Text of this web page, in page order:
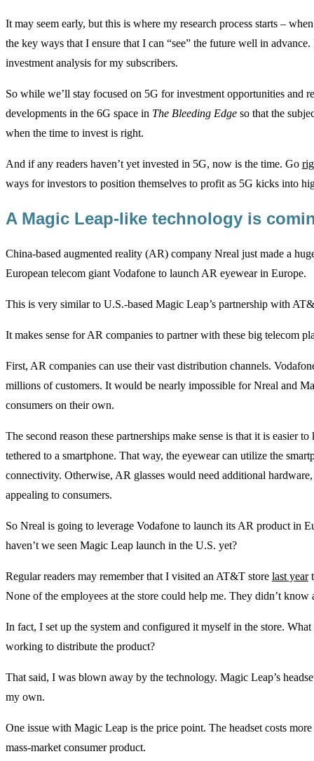
It may seem early, but this is where my research process starts –
the key ways that I ensure that I can “see” the future well in
investment analysis for my subscribers.
So while we’ll stay focused on 5G for investment opportunities and
developments in the 6G space in The Bleeding Edge so that the
when the time to invest is right.
And if any readers haven’t yet invested in 5G, now is the time. Go
ways for investors to position themselves to profit as 5G kicks into
A Magic Leap-like technology is
China-based augmented reality (AR) company Nreal just made a
European telecom giant Vodafone to launch AR eyewear in Europe.
This is very similar to U.S.-based Magic Leap’s partnership with
It makes sense for AR companies to partner with these big telecom
First, AR companies can use their vast distribution channels.
millions of customers. It would be nearly impossible for Nreal and
consumers on their own.
The second reason these partnerships make sense is that it is easier
tethered to a smartphone. That way, the eyewear can utilize the
connectivity. Otherwise, AR glasses would need additional
appealing to consumers.
So Nreal is going to leverage Vodafone to launch its AR product in
haven’t we seen Magic Leap launch in the U.S. yet?
Regular readers may remember that I visited an AT&T store last year
None of the employees at the store could help me. They didn’t know
In fact, I set up the system and configured it myself in the store.
working to distribute the product?
That said, I was blown away by the technology. Magic Leap’s
my own.
One issue with Magic Leap is the price point. The headset costs
mass-market consumer product.